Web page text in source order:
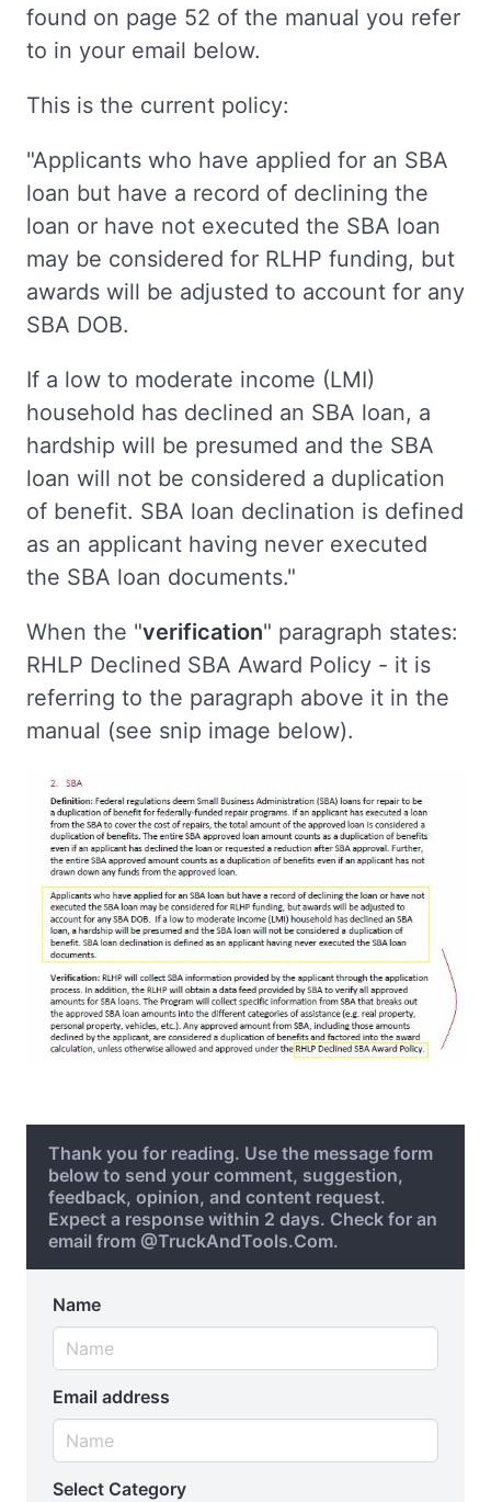
found on page 52 of the manual you refer
to in your email below.
This is the current policy:
"Applicants who have applied for an SBA
loan but have a record of declining the
loan or have not executed the SBA loan
may be considered for RLHP funding, but
awards will be adjusted to account for any
SBA DOB.
If a low to moderate income (LMI)
household has declined an SBA loan, a
hardship will be presumed and the SBA
loan will not be considered a duplication
of benefit. SBA loan declination is defined
as an applicant having never executed
the SBA loan documents."
When the "verification" paragraph states:
RHLP Declined SBA Award Policy - it is
referring to the paragraph above it in the
manual (see snip image below).
Thank you for reading. Use the message form
below to send your comment, suggestion,
feedback, opinion, and content request.
Expect a response within 2 days. Check for an
email from @TruckAndTools.Com.
Name
Email address
Select Category